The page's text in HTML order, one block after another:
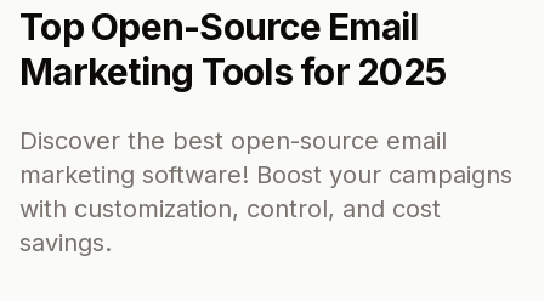
Top Open-Source Email
Marketing Tools for 2025
Discover the best open-source email
marketing software! Boost your campaigns
with customization, control, and cost
savings.